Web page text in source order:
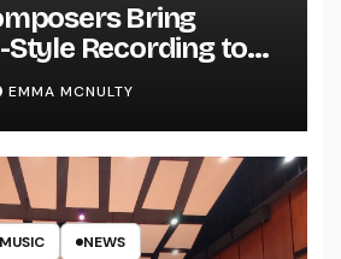
Bring
Recording to
EMMA MCNULTY
NEWS